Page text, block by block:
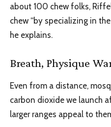
about 100 chew folks,
chew “by specializing in
he explains.
Breath, Physique
Even from a distance,
carbon dioxide we launch
larger ranges appeal to